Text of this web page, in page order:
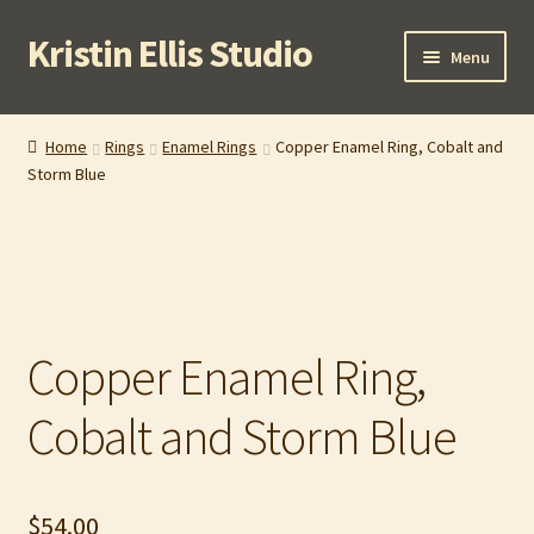
Skip
to
Skip
to
Kristin Ellis Studio Menu
Home
Blog
Cart
Checkout
Home Rings Enamel Rings
Copper Enamel Ring, Cobalt and
Storm Blue
Copper Enamel Ring,
Cobalt and Storm Blue
$54.00